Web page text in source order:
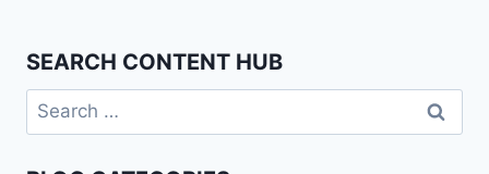
SEARCH CONTENT HUB
Search
for: